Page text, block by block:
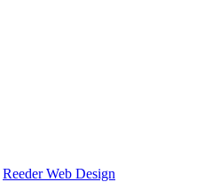
Reeder Web Design